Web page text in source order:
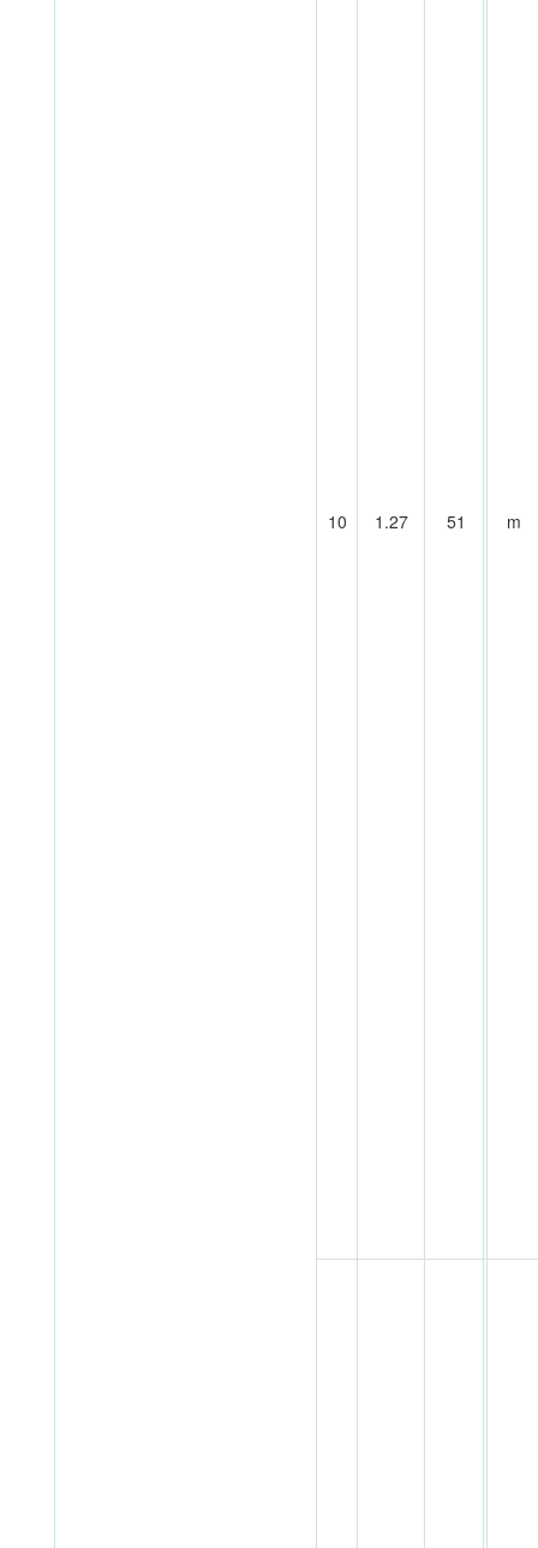
10 1.27 51 m